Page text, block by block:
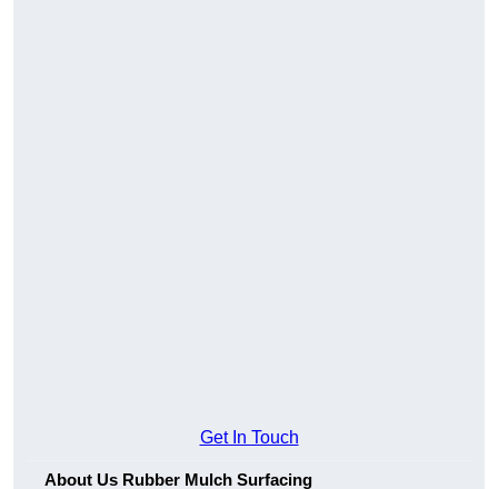
Get In Touch
About Us Rubber Mulch Surfacing